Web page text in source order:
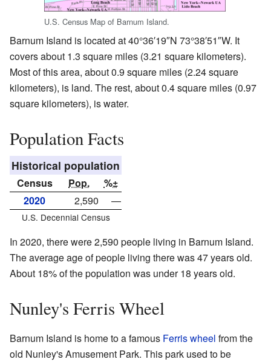
U.S. Census Map of Barnum Island.
Barnum Island is located at40°36′19″N 73°38′51″W. It
covers about 1.3 square miles (3.21 square kilometers).
Most of this area, about 0.9 square miles (2.24 square
kilometers), is land. The rest, about 0.4 square miles (0.97
square kilometers), is water.
Population Facts
Historical population
Census Pop.
%±
2020
2,590 —
U.S. Decennial Census
In 2020, there were 2,590 people living in Barnum Island.
The average age of people living there was 47 years old.
About 18% of the population was under 18 years old.
Nunley's Ferris Wheel
Barnum Island is home to a famous Ferris wheel from the
old Nunley's Amusement Park. This park used to be